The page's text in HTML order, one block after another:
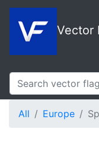
Vector
All Europe